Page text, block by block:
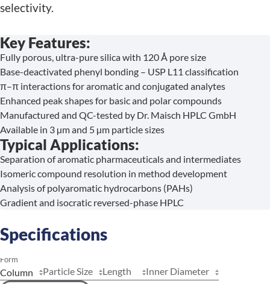
selectivity.
Key Features:
Fully porous, ultra-pure silica with 120 Å pore size
Base-deactivated phenyl bonding – USP L11 classification
π–π interactions for aromatic and conjugated analytes
Enhanced peak shapes for basic and polar compounds
Manufactured and QC-tested by Dr. Maisch HPLC GmbH
Available in 3 µm and 5 µm particle sizes
Typical Applications:
Separation of aromatic pharmaceuticals and intermediates
Isomeric compound resolution in method development
Analysis of polyaromatic hydrocarbons (PAHs)
Gradient and isocratic reversed-phase HPLC
Specifications
Form
Particle Size Length
Inner Diameter